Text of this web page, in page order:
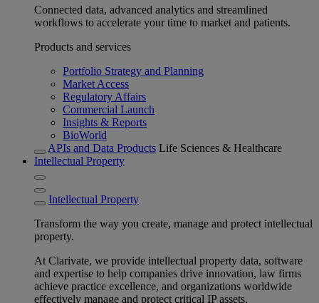
Connected data, advanced analytics and streamlined
workflows to accelerate your time to market and patients.
Products and services
Portfolio Strategy and Planning
Market Access
Regulatory Affairs
Commercial Launch
Insights & Reports
BioWorld
APIs and Data Products Life Sciences & Healthcare
Intellectual Property
Intellectual Property
Transform the way you create, manage and protect intellectual
property.
At Clarivate, we provide intellectual property data, software
and expertise to help companies drive innovation, law firms
achieve practice excellence, and organizations worldwide
effectively manage and protect critical IP assets.